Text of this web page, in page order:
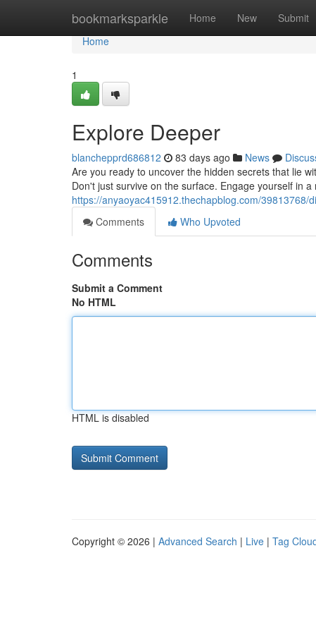
bookmarksparkle Home New Submit
Home
Home
1
Explore Deeper
blanchepprd686812 83 days ago News
Are you ready to uncover the hidden secrets that lie
Don't just survive on the surface. Engage yourself in
https://anyaoyac415912.thechapblog.com/39813768/
Comments
Who Upvoted
Comments
Submit a Comment
No HTML
HTML is disabled
Copyright © 2026 | Advanced Search | Live | Tag